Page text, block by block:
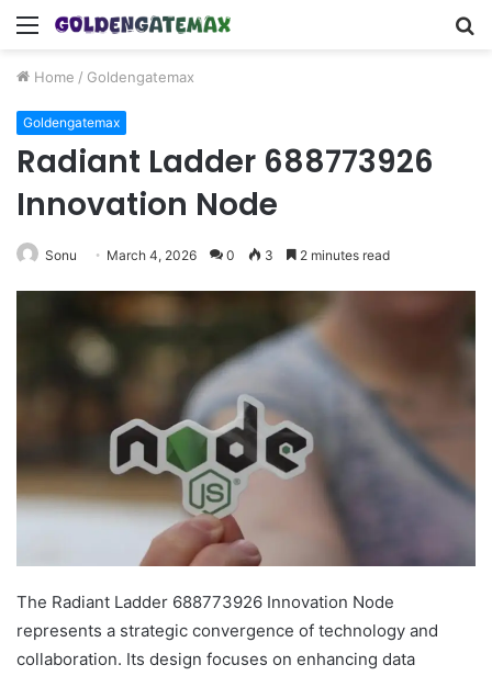
Menu
Home / Goldengatemax
Goldengatemax
Radiant Ladder 688773926
Innovation Node
Sonu March 4, 2026 0 3 2 minutes read
The Radiant Ladder 688773926 Innovation Node
represents a strategic convergence of technology and
collaboration. Its design focuses on enhancing data